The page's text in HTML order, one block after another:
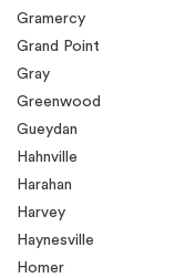
Gramercy
Grand Point
Gray
Greenwood
Gueydan
Hahnville
Harahan
Harvey
Haynesville
Homer